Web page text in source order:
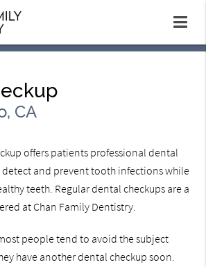
CA
offers patients professional dental
detect and prevent tooth infections while
teeth. Regular dental checkups are a
at Chan Family Dentistry.
people tend to avoid the subject
have another dental checkup soon.